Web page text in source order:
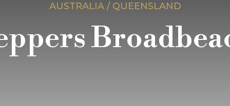
AUSTRALIA / QUEENSLAND